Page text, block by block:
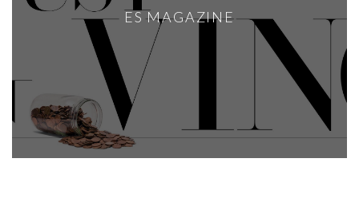
ES MAGAZINE